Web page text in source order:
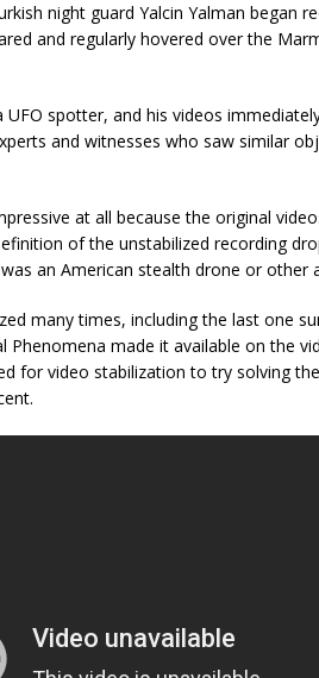
night guard Yalcin Yalman began
and regularly hovered over the
spotter, and his videos
and witnesses who saw similar
at all because the original
of the unstabilized recording
an American stealth drone or other
many times, including the last one
Phenomena made it available on the
for video stabilization to try solving